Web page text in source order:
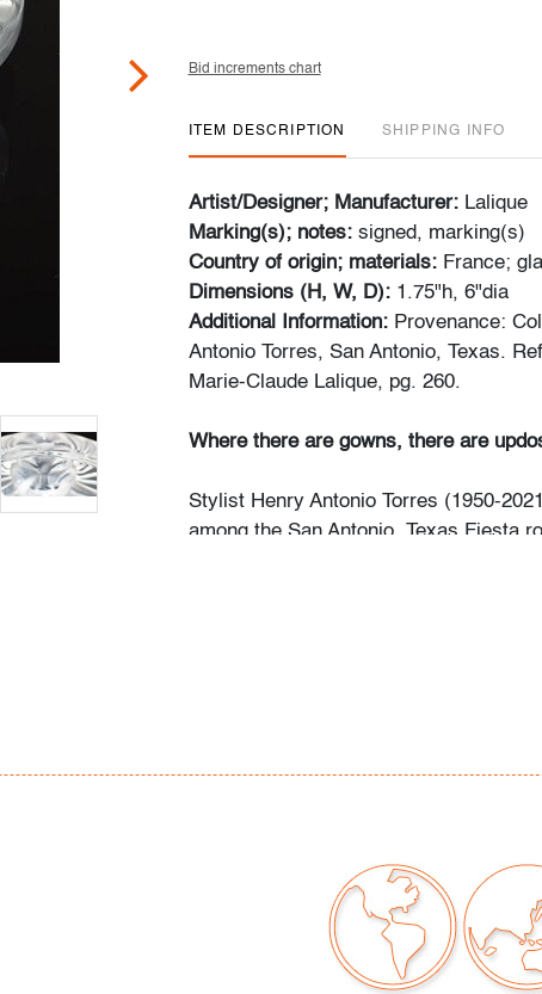
Bid increments chart
ITEM DESCRIPTION SHIPPING INFO
Artist/Designer; Manufacturer: Lalique
Marking(s); notes: signed, marking(s)
Country of origin; materials: France;
Dimensions (H, W, D): 1.75"h, 6"dia
Additional Information: Provenance:
Antonio Torres, San Antonio, Texas.
Marie-Claude Lalique, pg. 260.
Where there are gowns, there are
Stylist Henry Antonio Torres (1950-
among the San Antonio, Texas Fiesta
as well as all the important events in
Torres' friends remember his intellect,
life. Aside from San Antonio society
passionate gardener and collector of
especially perfumes.